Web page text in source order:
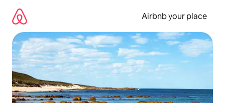
content
Airbnb your place